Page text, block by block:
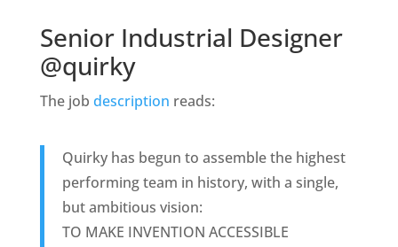
Senior Industrial Designer
@quirky
The job description reads:
Quirky has begun to assemble the highest
performing team in history, with a single,
but ambitious vision:
TO MAKE INVENTION ACCESSIBLE